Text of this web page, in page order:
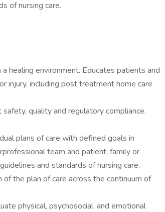
of nursing care.
healing environment. Educates patients and
injury, including post treatment home care
quality and regulatory compliance.
plans of care with defined goals in
team and patient, family or
and standards of nursing care.
the plan of care across the continuum of
physical, psychosocial, and emotional